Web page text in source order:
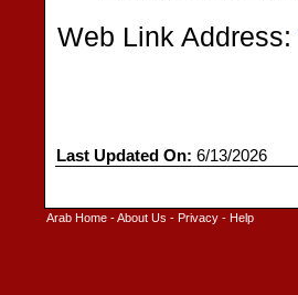
Web Link Address:
Last Updated On: 6/13/2026
Arab Home -About Us - Privacy - Help